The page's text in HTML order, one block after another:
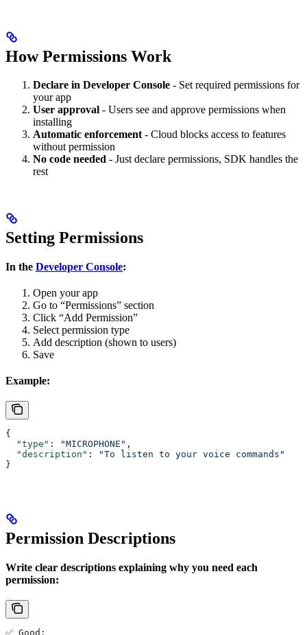
How Permissions Work
Declare in Developer Console - Set required permissions for
your app
User approval - Users see and approve permissions when
installing
Automatic enforcement- Cloud blocks access to features
without permission
No code needed - Just declare permissions, SDK handles the
rest
Setting Permissions
In the Developer Console:
Open your app
Go to “Permissions” section
Click “Add Permission”
Select permission type
Add description (shown to users)
Save
Example:
{
  "type"
: "MICROPHONE" ,
  "description"
:
"To listen to your voice commands"
}
Permission Descriptions
Write clear descriptions explaining why you need each
permission:
✅ Good: